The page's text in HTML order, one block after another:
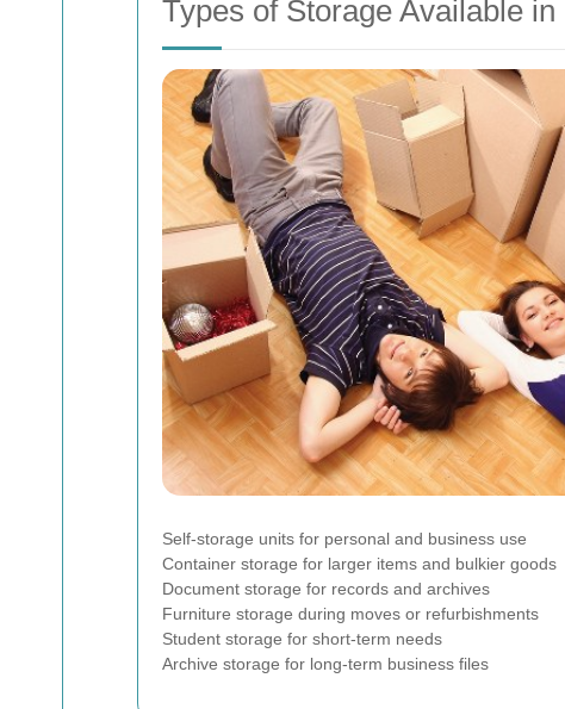
Types of Storage Available
Self-storage units for personal and business use
Container storage for larger items and bulkier goods
Document storage for records and archives
Furniture storage during moves or refurbishments
Student storage for short-term needs
Archive storage for long-term business files